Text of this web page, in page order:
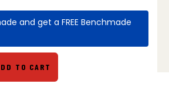
and get a FREE Benchmade
TO CART